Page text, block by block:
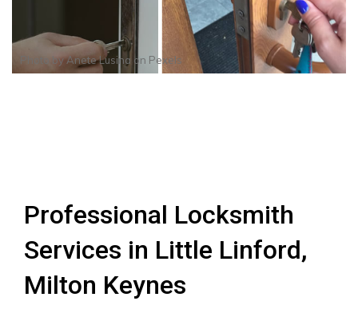
Photo byAnete Lusina on Pexels
Professional Locksmith
Services in Little Linford,
Milton Keynes